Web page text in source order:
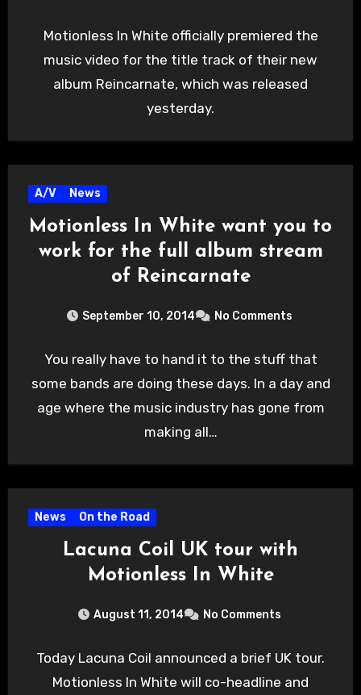
Motionless In White officially premiered the
music video for the title track of their new
album Reincarnate, which was released
yesterday.
A/V News
Motionless In White want you to
work for the full album stream
of Reincarnate
September 10, 2014 No Comments
You really have to hand it to the stuff that
some bands are doing these days. In a day and
age where the music industry has gone from
making all…
News On the Road
Lacuna Coil UK tour with
Motionless In White
August 11, 2014 No Comments
Today Lacuna Coil announced a brief UK tour.
Motionless In White will co-headline and